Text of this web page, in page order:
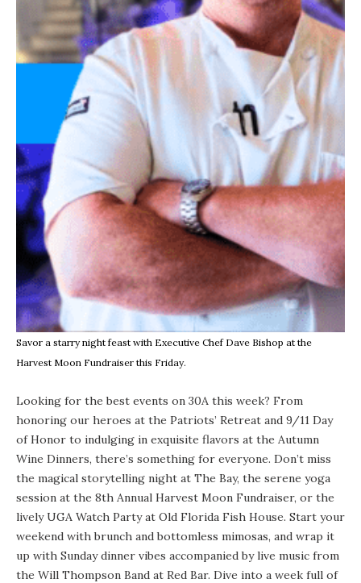
Savor a starry night feast with Executive Chef Dave Bishop at the
Harvest Moon Fundraiser this Friday.
Looking for the best events on 30A this week? From
honoring our heroes at the Patriots’ Retreat and 9/11 Day
of Honor to indulging in exquisite flavors at the Autumn
Wine Dinners, there’s something for everyone. Don’t miss
the magical storytelling night at The Bay, the serene yoga
session at the 8th Annual Harvest Moon Fundraiser, or the
lively UGA Watch Party at Old Florida Fish House. Start your
weekend with brunch and bottomless mimosas, and wrap it
up with Sunday dinner vibes accompanied by live music from
the Will Thompson Band at Red Bar. Dive into a week full of